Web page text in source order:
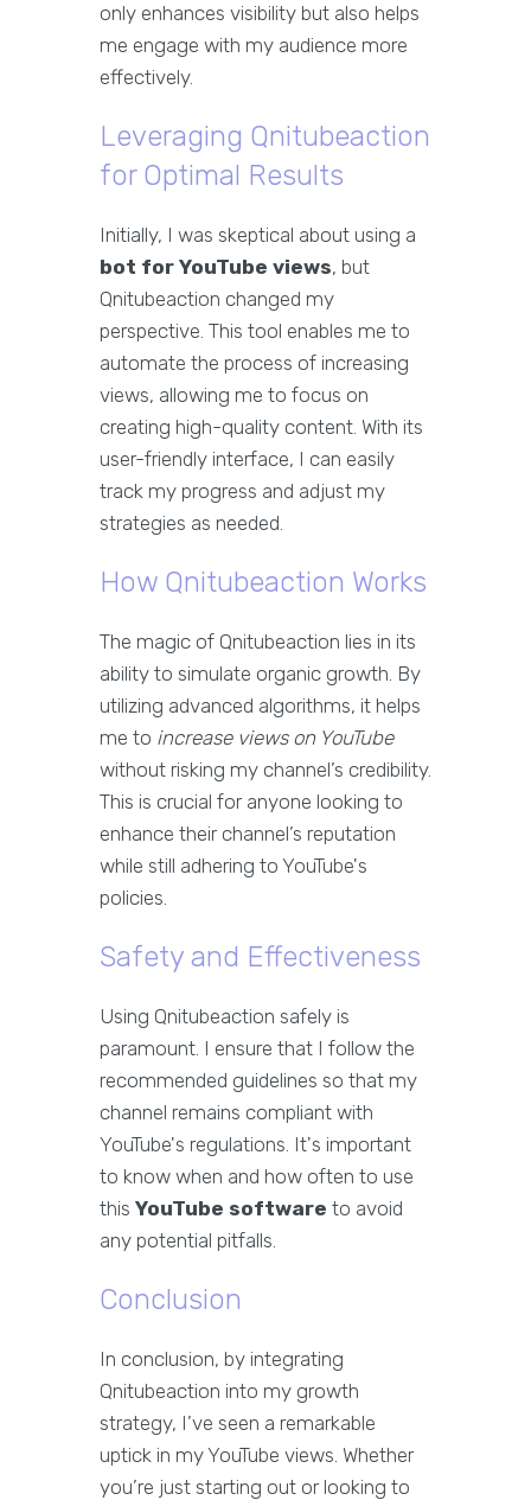
only enhances visibility but also helps
me engage with my audience more
effectively.
Leveraging Qnitubeaction
for Optimal Results
Initially, I was skeptical about using a
bot for YouTube views, but
Qnitubeaction changed my
perspective. This tool enables me to
automate the process of increasing
views, allowing me to focus on
creating high-quality content. With its
user-friendly interface, I can easily
track my progress and adjust my
strategies as needed.
How Qnitubeaction Works
The magic of Qnitubeaction lies in its
ability to simulate organic growth. By
utilizing advanced algorithms, it helps
me to increase views on YouTube
without risking my channel’s credibility.
This is crucial for anyone looking to
enhance their channel’s reputation
while still adhering to YouTube's
policies.
Safety and Effectiveness
Using Qnitubeaction safely is
paramount. I ensure that I follow the
recommended guidelines so that my
channel remains compliant with
YouTube's regulations. It's important
to know when and how often to use
this YouTube software to avoid
any potential pitfalls.
Conclusion
In conclusion, by integrating
Qnitubeaction into my growth
strategy, I’ve seen a remarkable
uptick in my YouTube views. Whether
you’re just starting out or looking to